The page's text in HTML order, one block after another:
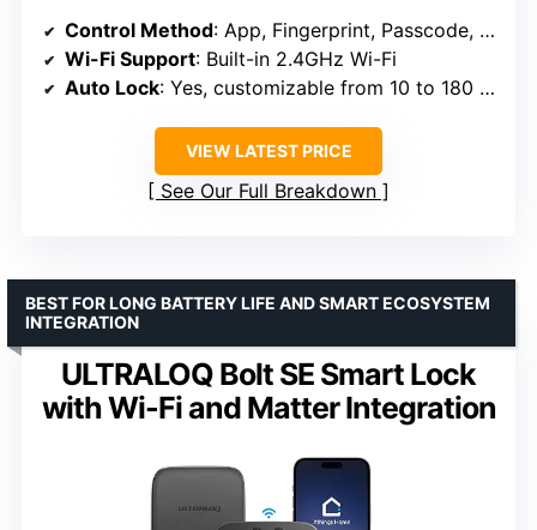
Control Method: App, Fingerprint, Passcode, Voice, Physical Key
Wi-Fi Support: Built-in 2.4GHz Wi-Fi
Auto Lock: Yes, customizable from 10 to 180 seconds
VIEW LATEST PRICE
See Our Full Breakdown
ULTRALOQ Bolt SE Smart Lock
with Wi-Fi and Matter Integration
BEST FOR LONG BATTERY LIFE AND SMART ECOSYSTEM
INTEGRATION